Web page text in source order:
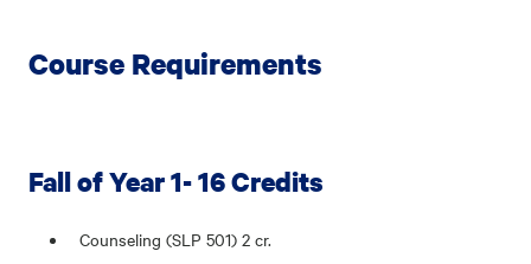
Course Requirements
Fall of Year 1- 16 Credits
Counseling (SLP 501) 2 cr.